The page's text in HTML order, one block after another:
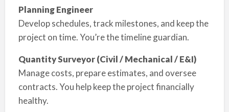
Planning Engineer
Develop schedules, track milestones, and keep the
project on time. You’re the timeline guardian.
Quantity Surveyor (Civil / Mechanical / E&I)
Manage costs, prepare estimates, and oversee
contracts. You help keep the project financially
healthy.